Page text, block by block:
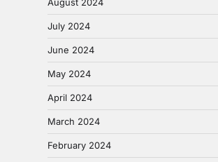
July 2024
June 2024
May 2024
April 2024
March 2024
February 2024